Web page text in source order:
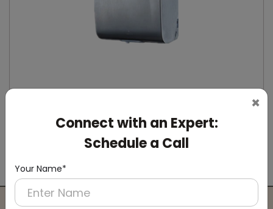
×
Connect with an Expert:
Schedule a Call
Your Name*
DSDR0164
Stainless Steel Automatic IPA Sanitizer
(Suitable For -IPA Spray Liquid)